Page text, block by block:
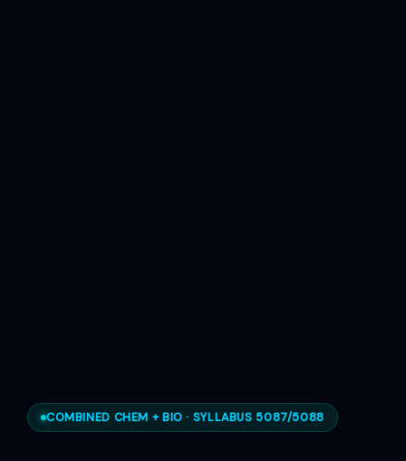
COMBINED CHEM + BIO · SYLLABUS 5087/5088